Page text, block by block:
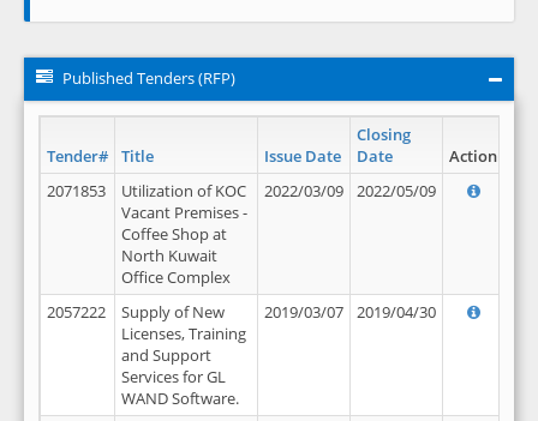
Published Tenders (RFP)
Tender# Title Issue Date
Closing
Date
Action
2071853
Utilization of KOC
Vacant Premises -
Coffee Shop at
North Kuwait
Office Complex
2022/03/09 2022/05/09
2057222
Supply of New
Licenses, Training
and Support
Services for GL
WAND Software.
2019/03/07 2019/04/30